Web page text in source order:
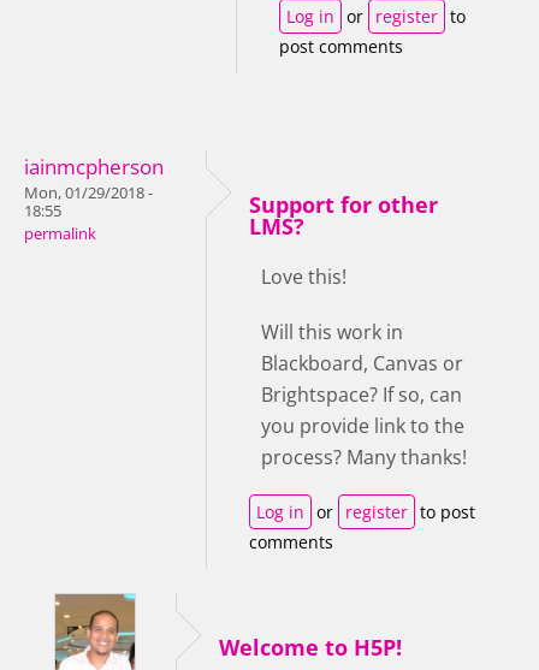
Log in or register to
post comments
iainmcpherson
Mon, 01/29/2018 -
18:55
permalink
Support for other
LMS?
Love this!
Will this work in
Blackboard, Canvas or
Brightspace? If so, can
you provide link to the
process? Many thanks!
Log in or register to post
comments
Welcome to H5P!